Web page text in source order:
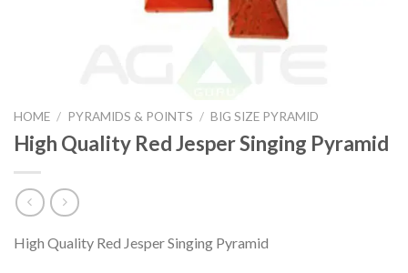
HOME / PYRAMIDS & POINTS / BIG SIZE PYRAMID
High Quality Red Jesper Singing Pyramid
High Quality Red Jesper Singing Pyramid